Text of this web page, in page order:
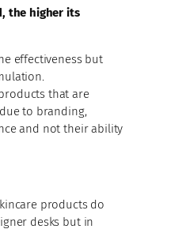
the higher its
effectiveness but
that are
to branding,
and not their ability
products do
desks but in